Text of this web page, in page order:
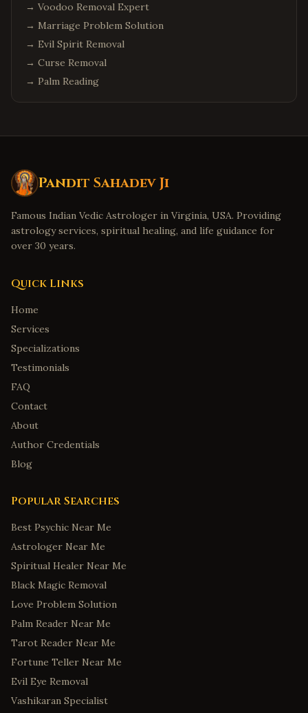
→ Voodoo Removal Expert
→ Marriage Problem Solution
→ Evil Spirit Removal
→ Curse Removal
→ Palm Reading
Pandit Sahadev Ji
Famous Indian Vedic Astrologer in Virginia, USA. Providing
astrology services, spiritual healing, and life guidance for
over 30 years.
Quick Links
Home
Services
Specializations
Testimonials
FAQ
Contact
About
Author Credentials
Blog
Popular Searches
Best Psychic Near Me
Astrologer Near Me
Spiritual Healer Near Me
Black Magic Removal
Love Problem Solution
Palm Reader Near Me
Tarot Reader Near Me
Fortune Teller Near Me
Evil Eye Removal
Vashikaran Specialist